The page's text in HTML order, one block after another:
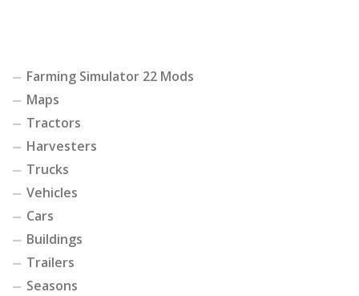
Farming Simulator 22 Mods
Maps
Tractors
Harvesters
Trucks
Vehicles
Cars
Buildings
Trailers
Seasons